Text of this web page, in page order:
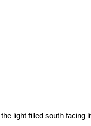
light filled south